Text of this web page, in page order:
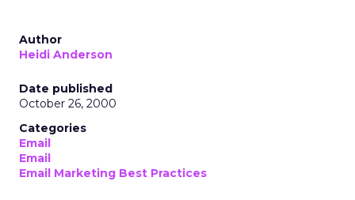
Author
Heidi Anderson
Date published
October 26, 2000
Categories
Email
Email
Email Marketing Best Practices